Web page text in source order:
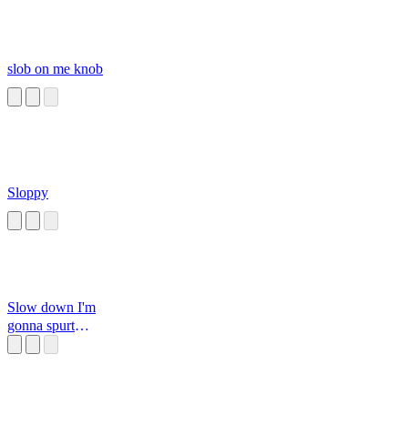
slob on me knob
Sloppy
Slow down I'm
gonna spurt